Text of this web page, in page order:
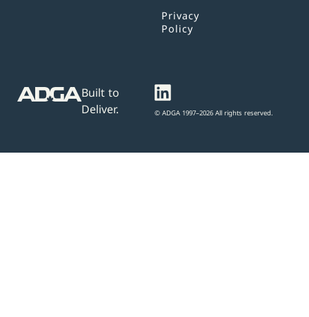
Privacy
Policy
Built to
Deliver.
© ADGA 1997–2026 All rights reserved.